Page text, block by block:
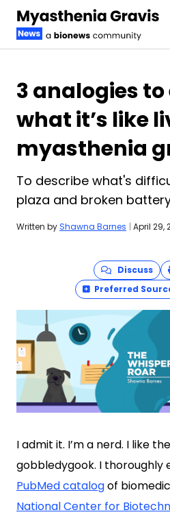
3 analogies
what it’s like
myasthenia
To describe what's
plaza and broken
Written byShawna Barnes | April 29,
Discuss
Preferred
I admit it. I’m a nerd. I like
gobbledygook. I thoroughly
PubMed catalogof
National Center for